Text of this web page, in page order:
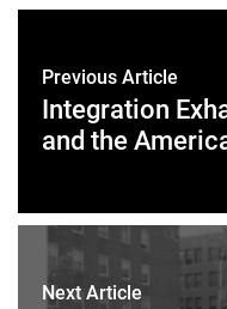
Previous Article
Integration
and the
Next Article